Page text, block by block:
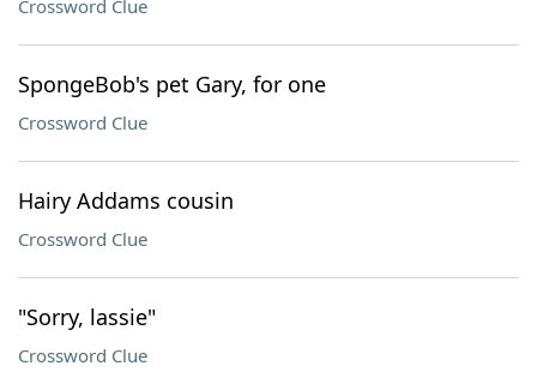
Crossword Clue
SpongeBob's pet Gary, for one
Crossword Clue
Hairy Addams cousin
Crossword Clue
"Sorry, lassie"
Crossword Clue